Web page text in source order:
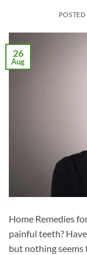
POSTED
26
Aug
Home Remedies
painful teeth?
but nothing seems